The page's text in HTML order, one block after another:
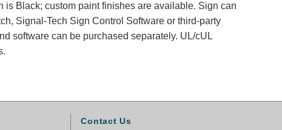
is Black; custom paint finishes are available. Sign can
Signal-Tech Sign Control Software or third-party
software can be purchased separately. UL/cUL
Contact Us